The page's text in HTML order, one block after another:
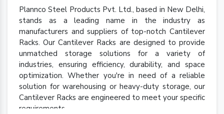
Plannco Steel Products Pvt. Ltd., based in New Delhi,
stands as a leading name in the industry as
manufacturers and suppliers of top-notch Cantilever
Racks. Our Cantilever Racks are designed to provide
unmatched storage solutions for a variety of
industries, ensuring efficiency, durability, and space
optimization. Whether you're in need of a reliable
solution for warehousing or heavy-duty storage, our
Cantilever Racks are engineered to meet your specific
requirements.